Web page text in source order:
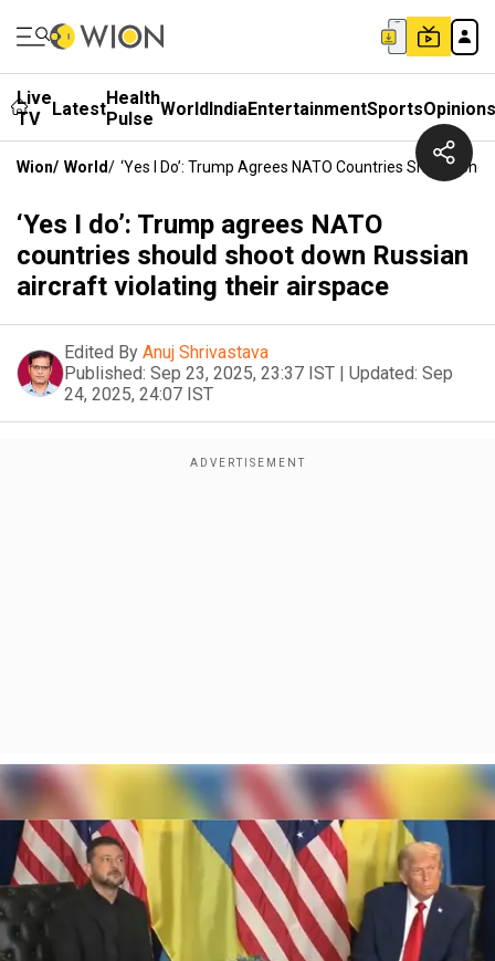
Live
TV
LatestHealth
Pulse WorldIndiaEntertainmentSportsOpinions
Wion/ World/ ‘Yes I Do’: Trump Agrees NATO Countries Should
‘Yes I do’: Trump agrees NATO
countries should shoot down Russian
aircraft violating their airspace
Edited By Anuj Shrivastava
Published: Sep 23, 2025, 23:37 IST | Updated: Sep
24, 2025, 24:07 IST